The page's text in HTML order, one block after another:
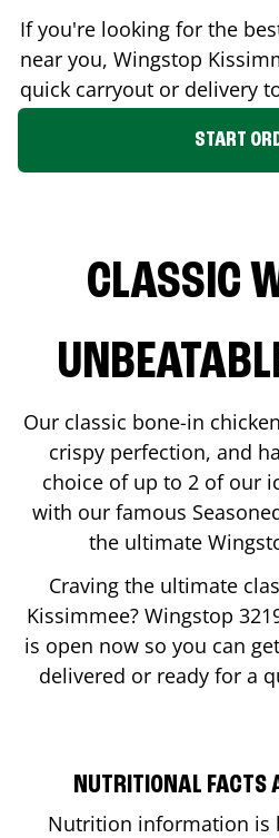
If you're looking for the
near you, Wingstop
quick carryout or delivery
START
CLASSIC
Our classic bone-in
crispy perfection, and
choice of up to 2 of our
with our famous
the ultimate
Craving the ultimate
Kissimmee? Wingstop
is open now so you can
delivered or ready for a
NUTRITIONAL FACTS
Nutrition information is